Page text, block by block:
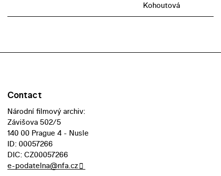
Kohoutová
Contact
Národní filmový archiv:
Závišova 502/5
140 00 Prague 4 - Nusle
ID: 00057266
DIC: CZ00057266
e-podatelna@nfa.cz